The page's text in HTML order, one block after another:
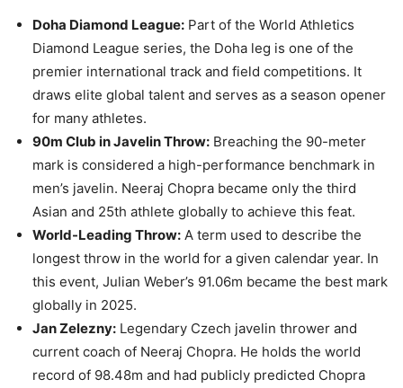
Doha Diamond League: Part of the World Athletics
Diamond League series, the Doha leg is one of the
premier international track and field competitions. It
draws elite global talent and serves as a season opener
for many athletes.
90m Club in Javelin Throw: Breaching the 90-meter
mark is considered a high-performance benchmark in
men’s javelin. Neeraj Chopra became only the third
Asian and 25th athlete globally to achieve this feat.
World-Leading Throw: A term used to describe the
longest throw in the world for a given calendar year. In
this event, Julian Weber’s 91.06m became the best mark
globally in 2025.
Jan Zelezny: Legendary Czech javelin thrower and
current coach of Neeraj Chopra. He holds the world
record of 98.48m and had publicly predicted Chopra